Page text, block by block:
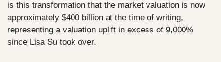
is this transformation that the market valuation is now
approximately $400 billion at the time of writing,
representing a valuation uplift in excess of 9,000%
since Lisa Su took over.